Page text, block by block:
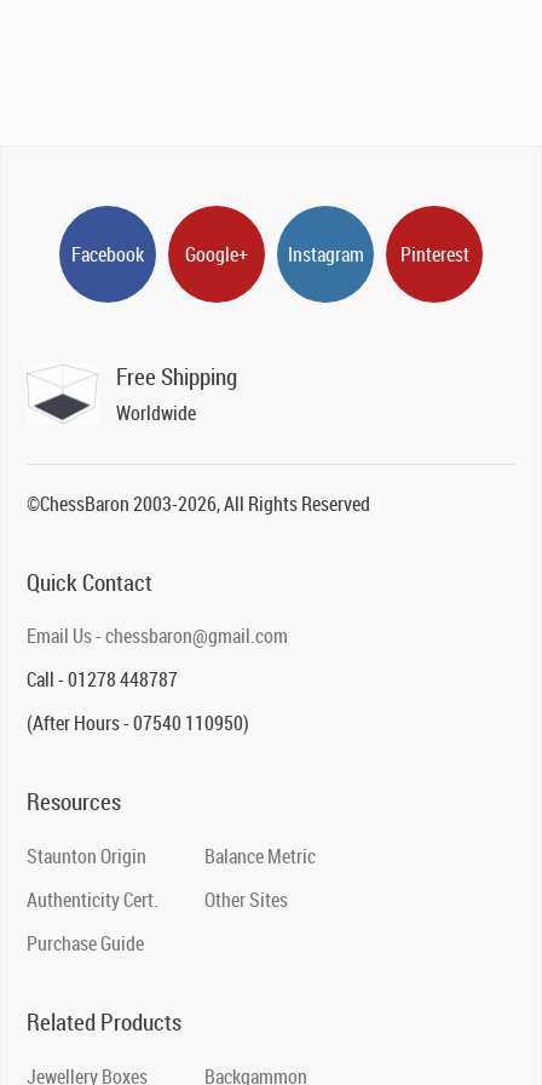
Facebook Google+ Instagram Pinterest
Free Shipping
Worldwide
©ChessBaron 2003-2026, All Rights Reserved
Quick Contact
Email Us - chessbaron@gmail.com
Call - 01278 448787
(After Hours - 07540 110950)
Resources
Staunton Origin
Authenticity Cert.
Purchase Guide
Balance Metric
Other Sites
Related Products
Jewellery Boxes Backgammon